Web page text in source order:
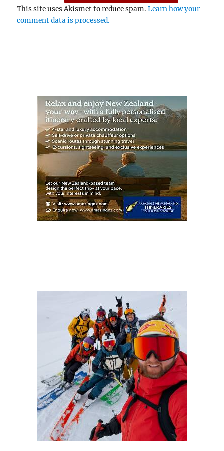
This site uses Akismet to reduce spam.Learn how your
comment data is processed.